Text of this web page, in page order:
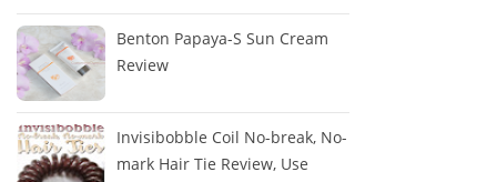
Benton Papaya-S Sun Cream
Review
Invisibobble Coil No-break, No-
mark Hair Tie Review, Use